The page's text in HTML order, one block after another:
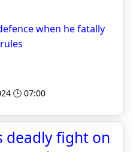
when he fatally
🕒 07:00
deadly fight on